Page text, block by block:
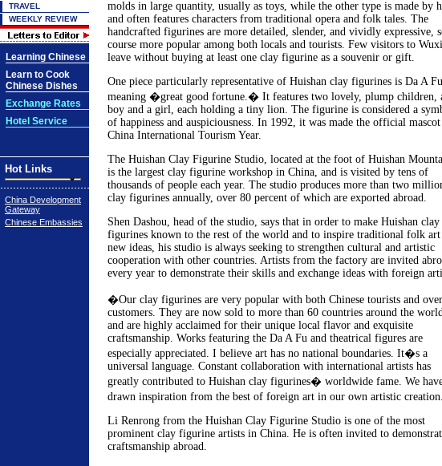
TRAVEL
WEEKLY REVIEW
Learning Chinese
Learn to Cook
Chinese Dishes
Exchange Rates
Hotel Service
Hot Links
China Development
Gateway
Chinese Embassies
molds in large quantity, usually as toys, while the other type is made by
and often features characters from traditional opera and folk tales. The
handcrafted figurines are more detailed, slender, and vividly expressive,
course more popular among both locals and tourists. Few visitors to Wuxi
leave without buying at least one clay figurine as a souvenir or gift.
One piece particularly representative of Huishan clay figurines is Da A
meaning �great good fortune.� It features two lovely, plump children,
boy and a girl, each holding a tiny lion. The figurine is considered a
of happiness and auspiciousness. In 1992, it was made the official
China International Tourism Year.
The Huishan Clay Figurine Studio, located at the foot of Huishan
is the largest clay figurine workshop in China, and is visited by tens of
thousands of people each year. The studio produces more than two
clay figurines annually, over 80 percent of which are exported abroad.
Shen Dashou, head of the studio, says that in order to make Huishan clay
figurines known to the rest of the world and to inspire traditional folk
new ideas, his studio is always seeking to strengthen cultural and artistic
cooperation with other countries. Artists from the factory are invited
every year to demonstrate their skills and exchange ideas with foreign
�Our clay figurines are very popular with both Chinese tourists and
customers. They are now sold to more than 60 countries around the
and are highly acclaimed for their unique local flavor and exquisite
craftsmanship. Works featuring the Da A Fu and theatrical figures are
especially appreciated. I believe art has no national boundaries. It�s a
universal language. Constant collaboration with international artists has
greatly contributed to Huishan clay figurines� worldwide fame. We
drawn inspiration from the best of foreign art in our own artistic
Li Renrong from the Huishan Clay Figurine Studio is one of the most
prominent clay figurine artists in China. He is often invited to
craftsmanship abroad.